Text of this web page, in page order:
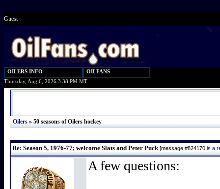
Guest
OILERS INFO
OILFANS
Thursday, Aug 6, 2026 3:38 PM MT
Oilers » 50 seasons of Oilers hockey
Re: Season 5, 1976-77; welcome Slats and Peter Puck [message #824170 is a
A few questions: